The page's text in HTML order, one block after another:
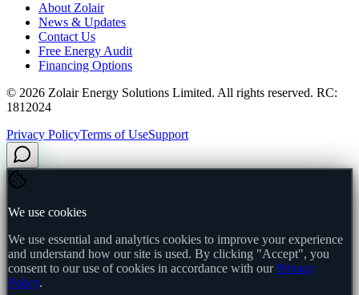
About Zolair
News & Updates
Contact Us
Free Energy Audit
Financing Options
© 2026 Zolair Energy Solutions Limited. All rights reserved. RC:
1812024
Privacy PolicyTerms of UseSupport
We use cookies
We use essential and analytics cookies to improve your experience
and understand how our site is used. By clicking "Accept", you
consent to our use of cookies in accordance with our Privacy
Policy.